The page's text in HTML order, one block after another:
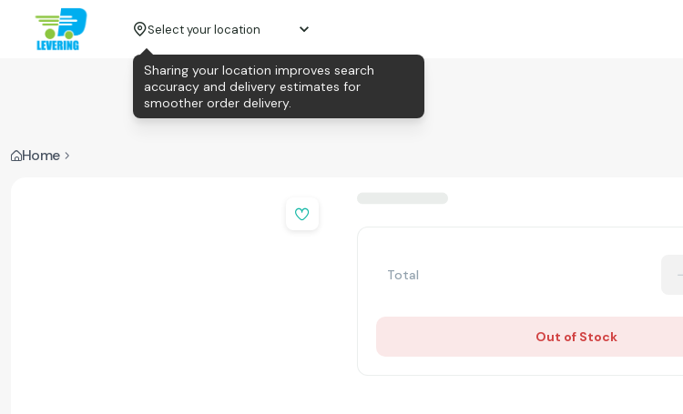
Select your location
Home
Total
Out of Stock
Sharing your location improves search
accuracy and delivery estimates for
smoother order delivery.